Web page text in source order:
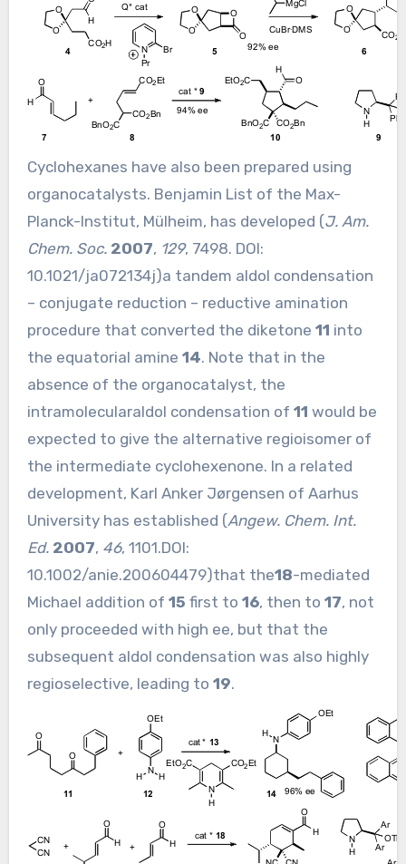
Cyclohexanes have also been prepared using
organocatalysts. Benjamin List of the Max-
Planck-Institut, Mülheim, has developed (J. Am.
Chem. Soc. 2007, 129, 7498. DOI:
10.1021/ja072134j)a tandem aldol condensation
– conjugate reduction – reductive amination
procedure that converted the diketone 11 into
the equatorial amine 14. Note that in the
absence of the organocatalyst, the
intramolecularaldol condensation of 11 would be
expected to give the alternative regioisomer of
the intermediate cyclohexenone. In a related
development, Karl Anker Jørgensen of Aarhus
University has established (Angew. Chem. Int.
Ed. 2007, 46, 1101.DOI:
10.1002/anie.200604479)that the18-mediated
Michael addition of 15 first to 16, then to 17, not
only proceeded with high ee, but that the
subsequent aldol condensation was also highly
regioselective, leading to 19.